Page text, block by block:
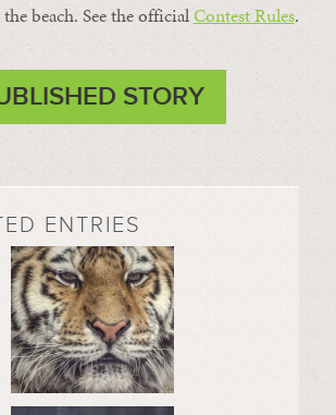
beach. See the officialContest Rules.
STORY
ENTRIES